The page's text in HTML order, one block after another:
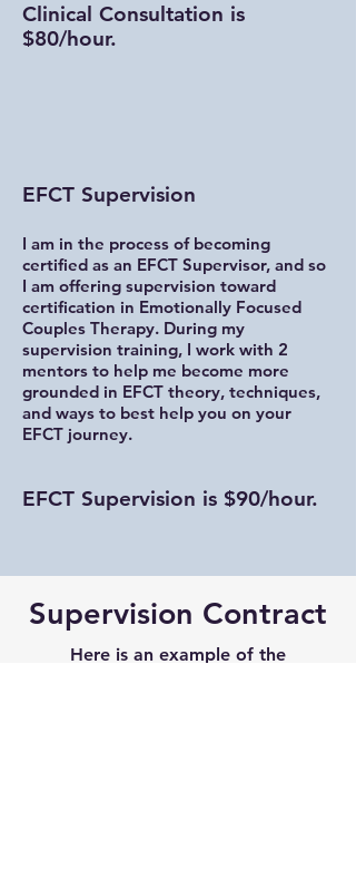
Clinical Consultation is
$80/hour.
EFCT Supervision
I am in the process of becoming
certified as an EFCT Supervisor, and so
I am offering supervision toward
certification in Emotionally Focused
Couples Therapy. During my
supervision training, I work with 2
mentors to help me become more
grounded in EFCT theory, techniques,
and ways to best help you on your
EFCT journey.
EFCT Supervision is $90/hour.
Supervision Contract
Here is an example of the